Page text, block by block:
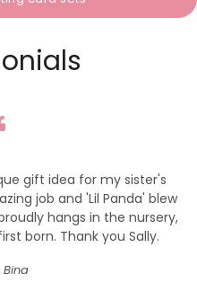
gift idea for my sister's
job and 'Lil Panda' blew
hangs in the nursery,
born. Thank you Sally.
Bina